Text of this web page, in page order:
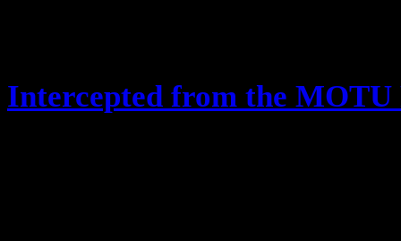
Intercepted from the MOTU